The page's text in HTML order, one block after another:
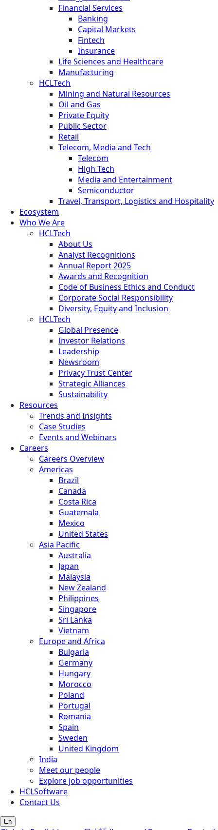
Financial Services
Banking
Capital Markets
Fintech
Insurance
Life Sciences and Healthcare
Manufacturing
HCLTech
Mining and Natural Resources
Oil and Gas
Private Equity
Public Sector
Retail
Telecom, Media and Tech
Telecom
High Tech
Media and Entertainment
Semiconductor
Travel, Transport, Logistics and Hospitality
Ecosystem
Who We Are
HCLTech
About Us
Analyst Recognitions
Annual Report 2025
Awards and Recognition
Code of Business Ethics and Conduct
Corporate Social Responsibility
Diversity, Equity and Inclusion
HCLTech
Global Presence
Investor Relations
Leadership
Newsroom
Privacy Trust Center
Strategic Alliances
Sustainability
Resources
Trends and Insights
Case Studies
Events and Webinars
Careers
Careers Overview
Americas
Brazil
Canada
Costa Rica
Guatemala
Mexico
United States
Asia Pacific
Australia
Japan
Malaysia
New Zealand
Philippines
Singapore
Sri Lanka
Vietnam
Europe and Africa
Bulgaria
Germany
Hungary
Morocco
Poland
Portugal
Romania
Spain
Sweden
United Kingdom
India
Meet our people
Explore job opportunities
HCLSoftware
Contact Us
En